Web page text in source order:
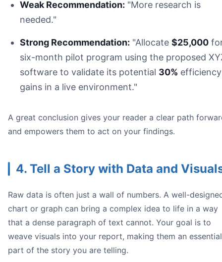
Weak Recommendation: "More research is
needed."
Strong Recommendation: "Allocate $25,000
six-month pilot program using the proposed
software to validate its potential 30% efficiency
gains in a live environment."
A great conclusion gives your reader a clear path
and empowers them to act on your findings.
4. Tell a Story with Data and
Raw data is often just a wall of numbers. A well-
chart or graph can bring a complex idea to life in a way
that a dense paragraph of text cannot. Your goal is to
weave visuals into your report, making them an essential
part of the story you are telling.